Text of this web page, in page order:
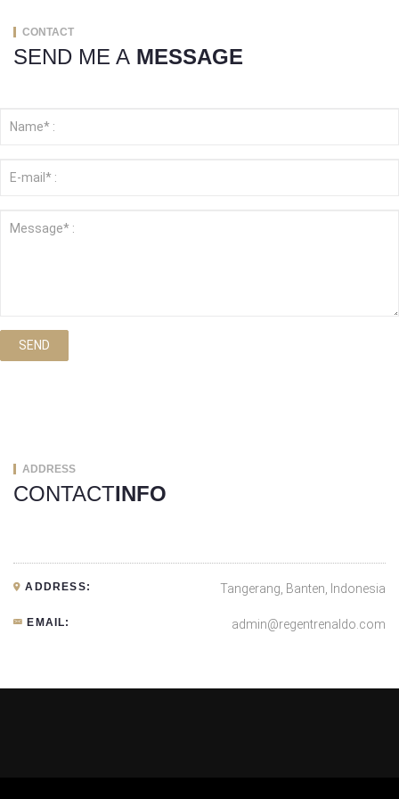
CONTACT
SEND ME A MESSAGE
SEND
ADDRESS
CONTACTINFO
ADDRESS: Tangerang, Banten, Indonesia
EMAIL: admin@regentrenaldo.com